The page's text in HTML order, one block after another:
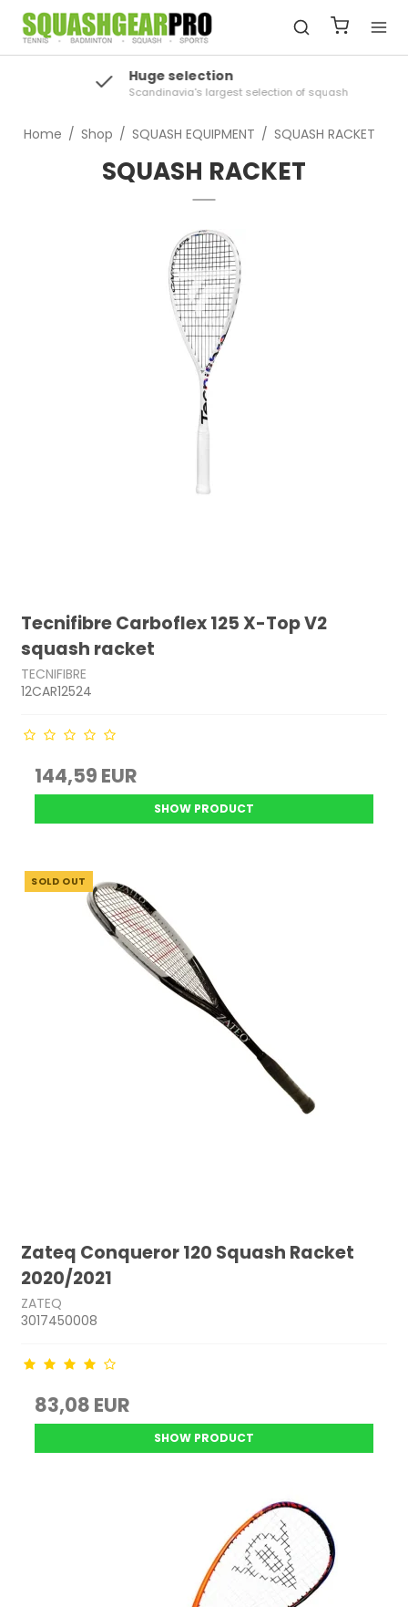
Huge selection
Scandinavia's largest selection of squash
Home / Shop / SQUASH EQUIPMENT / SQUASH RACKET
SQUASH RACKET
Tecnifibre Carboflex 125 X-Top V2
squash racket
TECNIFIBRE
12CAR12524
144,59 EUR
SHOW PRODUCT
SOLD OUT
Zateq Conqueror 120 Squash Racket
2020/2021
ZATEQ
3017450008
83,08 EUR
SHOW PRODUCT